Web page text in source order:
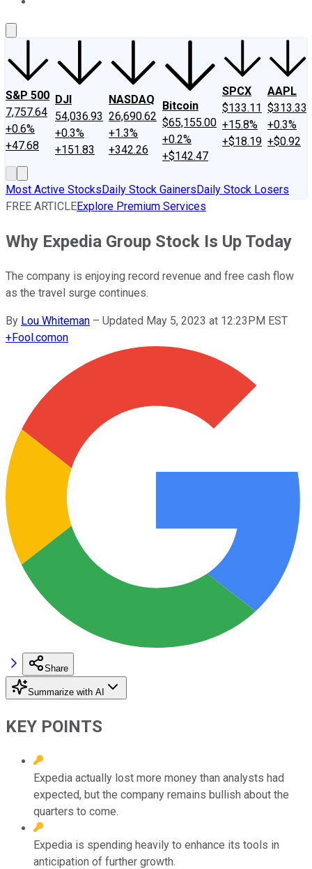
S&P 500
7,757.64
+0.6%
+47.68
DJI
54,036.93
+0.3%
+151.83
NASDAQ
26,690.62
+1.3%
+342.26
Bitcoin
$65,155.00
+0.2%
+$142.47
SPCX
$133.11
+15.8%
+$18.19
AAPL
$313.33
+0.3%
+$0.92
Most Active StocksDaily Stock GainersDaily Stock Losers
FREE ARTICLEExplore Premium Services
Why Expedia Group Stock Is Up Today
The company is enjoying record revenue and free cash flow
as the travel surge continues.
By Lou Whiteman – Updated May 5, 2023 at 12:23PM EST
+Fool.comon
Share
Summarize with AI
KEY POINTS
Expedia actually lost more money than analysts had
expected, but the company remains bullish about the
quarters to come.
Expedia is spending heavily to enhance its tools in
anticipation of further growth.